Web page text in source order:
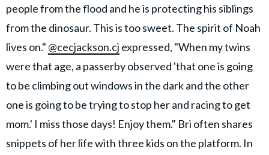
people from the flood and he is protecting his siblings
from the dinosaur. This is too sweet. The spirit of Noah
lives on." @cecjackson.cj expressed, "When my twins
were that age, a passerby observed 'that one is going
to be climbing out windows in the dark and the other
one is going to be trying to stop her and racing to get
mom.' I miss those days! Enjoy them." Bri often shares
snippets of her life with three kids on the platform. In